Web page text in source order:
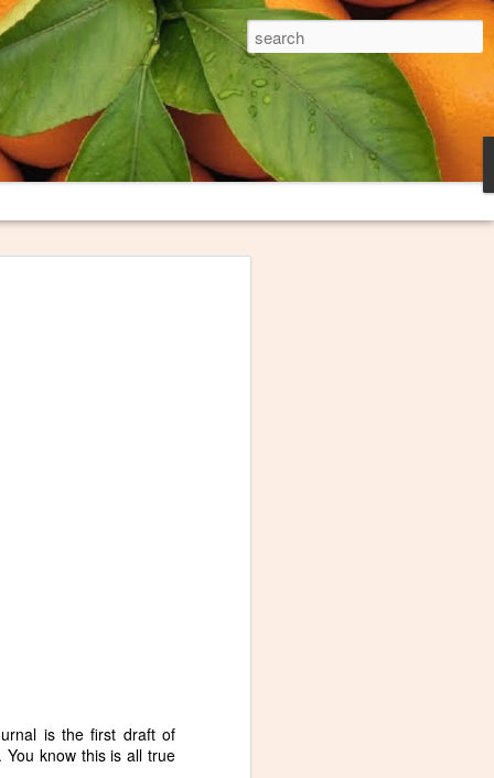
is the first draft of
know this is all true